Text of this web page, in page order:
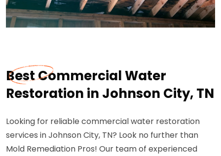
Best Commercial Water
Restoration in Johnson City, TN
Looking for reliable commercial water restoration
services in Johnson City, TN? Look no further than
Mold Remediation Pros! Our team of experienced